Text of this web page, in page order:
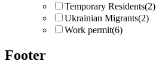
Temporary Residents(2)
Ukrainian Migrants(2)
Work permit(6)
Footer